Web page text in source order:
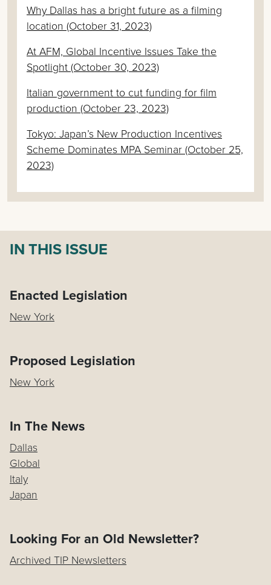
Why Dallas has a bright future as a filming
location (October 31, 2023)
At AFM, Global Incentive Issues Take the
Spotlight (October 30, 2023)
Italian government to cut funding for film
production (October 23, 2023)
Tokyo: Japan’s New Production Incentives
Scheme Dominates MPA Seminar (October 25,
2023)
IN THIS ISSUE
Enacted Legislation
New York
Proposed Legislation
New York
In The News
Dallas
Global
Italy
Japan
Looking For an Old Newsletter?
Archived TIP Newsletters